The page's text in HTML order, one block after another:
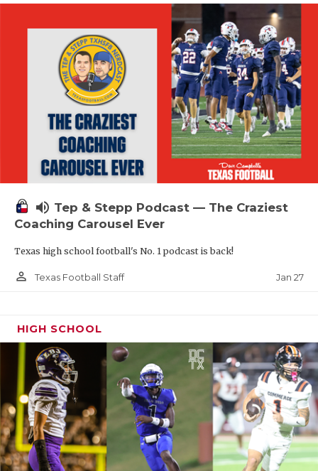
volume_up Tep & Stepp Podcast — The Craziest
Coaching Carousel Ever
Texas high school football's No. 1 podcast is back!
person_outline Texas Football Staff Jan 27
HIGH SCHOOL